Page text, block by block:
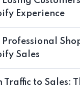
Experience
Professional
Sales
Traffic to Sales: